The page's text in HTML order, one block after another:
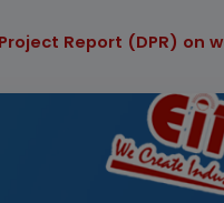
Report (DPR) on